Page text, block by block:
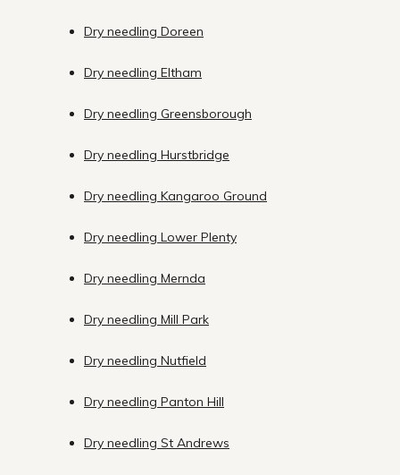
Dry needling Doreen
Dry needling Eltham
Dry needling Greensborough
Dry needling Hurstbridge
Dry needling Kangaroo Ground
Dry needling Lower Plenty
Dry needling Mernda
Dry needling Mill Park
Dry needling Nutfield
Dry needling Panton Hill
Dry needling St Andrews